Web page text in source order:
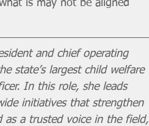
is may not be aligned
and chief operating
state’s largest child welfare
In this role, she leads
initiatives that strengthen
as a trusted voice in the field,